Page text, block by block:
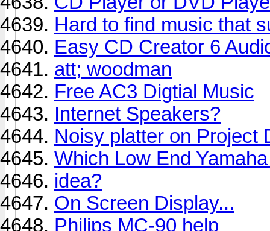
Hard to find music that
Easy CD Creator 6
att; woodman
Free AC3 Digtial Music
Internet Speakers?
Noisy platter on Project
Which Low End
idea?
On Screen Display...
Philips MC-90 help